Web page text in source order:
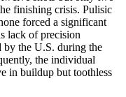
finishing crisis. Pulisic
forced a significant
lack of precision
by the U.S. during the
the individual
in buildup but toothless